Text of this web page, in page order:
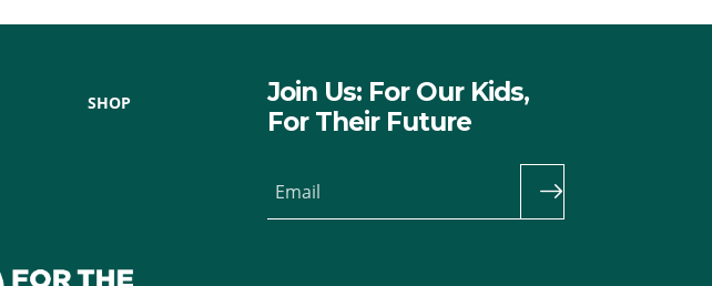
SHOP
Join Us: For Our Kids,
For Their Future
Email